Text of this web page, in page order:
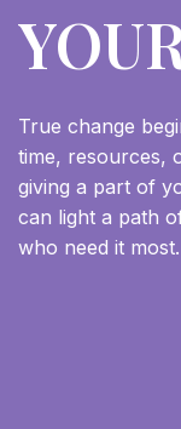
True change
time, resources,
giving a part of
can light a path
who need it most.